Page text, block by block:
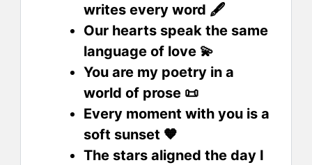
writes every word 🖋️
Our hearts speak the same
language of love 💫
You are my poetry in a
world of prose 📜
Every moment with you is a
soft sunset 🧡
The stars aligned the day I